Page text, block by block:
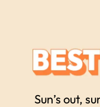
Sun’s out,